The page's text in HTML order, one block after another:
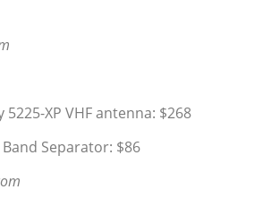
5225-XP VHF antenna: $268
Separator: $86